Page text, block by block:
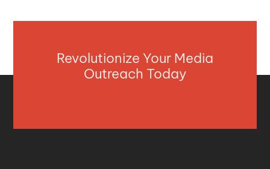
Revolutionize Your Media
Outreach Today